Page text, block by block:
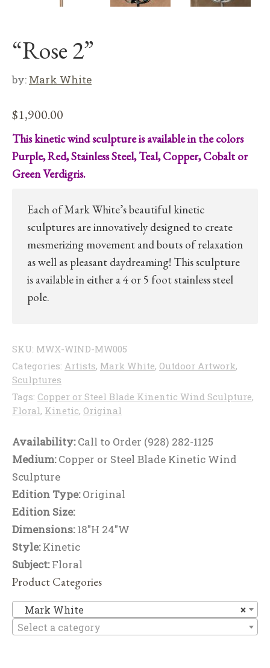
“Rose 2”
by: Mark White
$1,900.00
This kinetic wind sculpture is available in the colors
Purple, Red, Stainless Steel, Teal, Copper, Cobalt or
Green Verdigris.
Each of Mark White’s beautiful kinetic
sculptures are innovatively designed to create
mesmerizing movement and bouts of relaxation
as well as pleasant daydreaming! This sculpture
is available in either a 4 or 5 foot stainless steel
pole.
SKU: MWX-WIND-MW005
Categories: Artists, Mark White, Outdoor Artwork,
Sculptures
Tags: Copper or Steel Blade Kinentic Wind Sculpture,
Floral, Kinetic, Original
Availability:Call to Order (928) 282-1125
Medium:Copper or Steel Blade Kinetic Wind
Sculpture
Edition Type:Original
Edition Size:
Dimensions:18"H 24"W
Style:Kinetic
Subject:Floral
Product Categories
×
Mark White
Select a category